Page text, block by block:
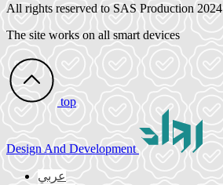
All rights reserved to SAS Production 2024
The site works on all smart devices
top
DesignAnd Development
عربي